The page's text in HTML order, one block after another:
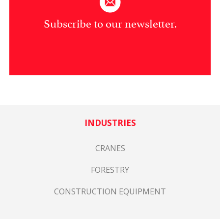
Subscribe to our newsletter.
INDUSTRIES
CRANES
FORESTRY
CONSTRUCTION EQUIPMENT